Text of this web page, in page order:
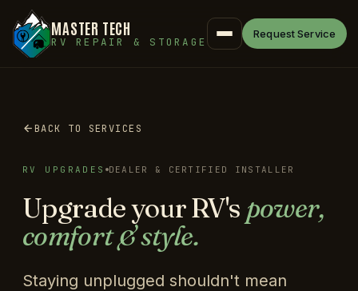
MASTER TECH
RV REPAIR & STORAGE
Request Service
BACK TO SERVICES
RV UPGRADES DEALER & CERTIFIED INSTALLER
Upgrade your RV's power,
comfort & style.
Staying unplugged shouldn't mean